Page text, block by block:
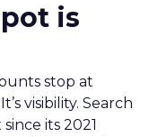
is
stop at
visibility. Search
its 2021